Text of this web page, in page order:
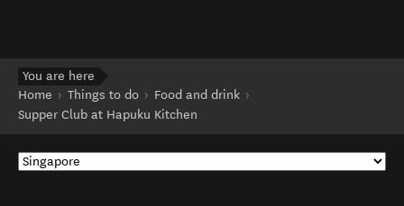
You are here
Home
Things to do
Food and drink
Supper Club at Hapuku Kitchen